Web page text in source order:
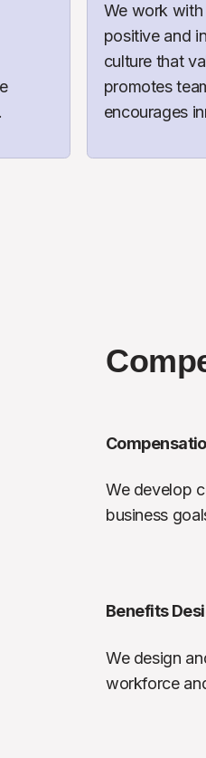
We work
positive and
culture that
promotes
encourages
We develop
business
Benefits
We design
workforce